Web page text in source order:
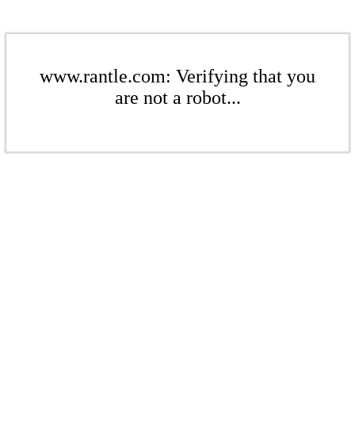
www.rantle.com: Verifying that you
are not a robot...